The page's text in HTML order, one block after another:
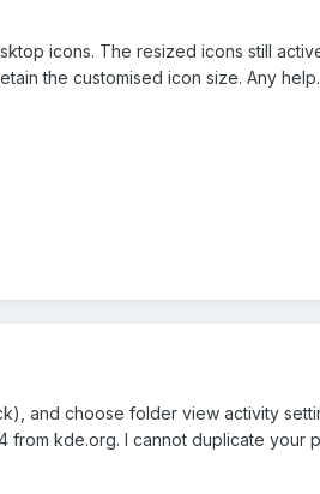
icons. The resized icons still
the customised icon size. Any
and choose folder view activity
from kde.org. I cannot duplicate your